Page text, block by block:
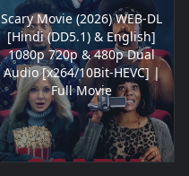
Scary Movie (2026) WEB-DL
[Hindi (DD5.1) & English]
1080p 720p & 480p Dual
Audio [x264/10Bit-HEVC] |
Full Movie